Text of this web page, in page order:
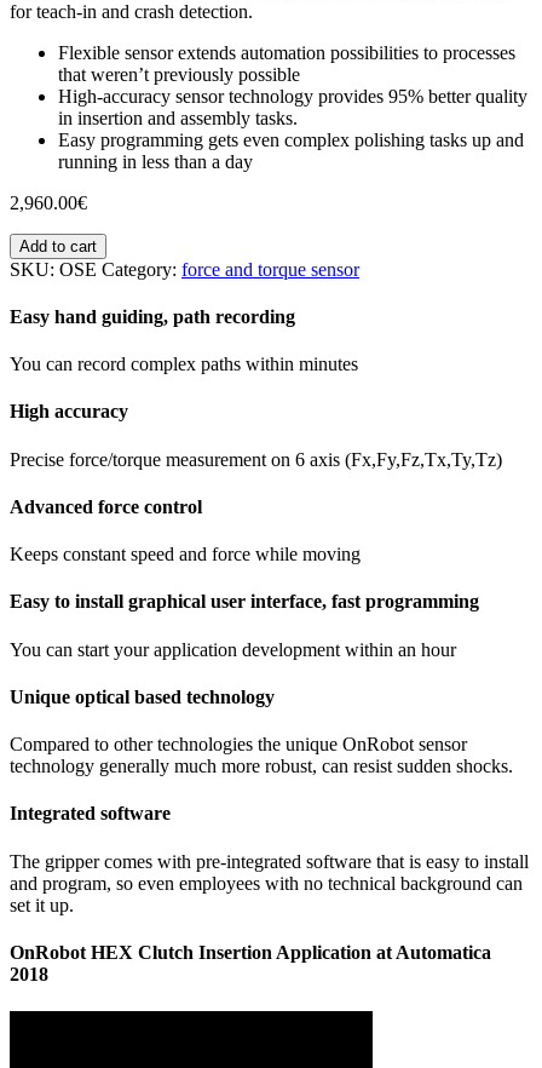
for teach-in and crash detection.
Flexible sensor extends automation possibilities to processes
that weren’t previously possible
High-accuracy sensor technology provides 95% better quality
in insertion and assembly tasks.
Easy programming gets even complex polishing tasks up and
running in less than a day
2,960.00€
Add to cart
SKU: OSE Category: force and torque sensor
Easy hand guiding, path recording
You can record complex paths within minutes
High accuracy
Precise force/torque measurement on 6 axis (Fx,Fy,Fz,Tx,Ty,Tz)
Advanced force control
Keeps constant speed and force while moving
Easy to install graphical user interface, fast programming
You can start your application development within an hour
Unique optical based technology
Compared to other technologies the unique OnRobot sensor
technology generally much more robust, can resist sudden shocks.
Integrated software
The gripper comes with pre-integrated software that is easy to install
and program, so even employees with no technical background can
set it up.
OnRobot HEX Clutch Insertion Application at Automatica
2018